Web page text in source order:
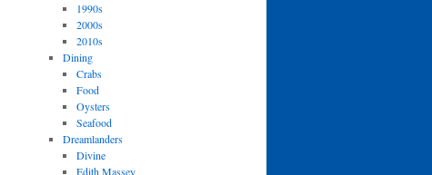
1990s
2000s
2010s
Dining
Crabs
Food
Oysters
Seafood
Dreamlanders
Divine
Edith Massey